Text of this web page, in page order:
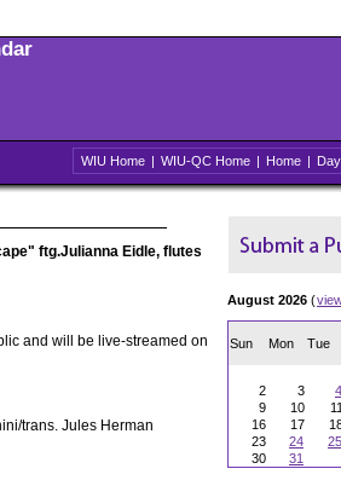
WIU Home | WIU-QC Home | Home | Day
ftg.Julianna Eidle, flutes
and will be live-streamed on
trans. Jules Herman
August 2026 (
Sun Mon Tue
2
3 4
9
10 11
16
17
23
24 25
30
31